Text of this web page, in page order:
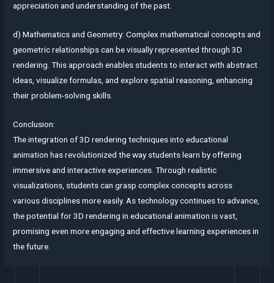
appreciation and understanding of the past.
d) Mathematics and Geometry: Complex mathematical concepts and
geometric relationships can be visually represented through 3D
rendering. This approach enables students to interact with abstract
ideas, visualize formulas, and explore spatial reasoning, enhancing
their problem-solving skills.
Conclusion:
The integration of 3D rendering techniques into educational
animation has revolutionized the way students learn by offering
immersive and interactive experiences. Through realistic
visualizations, students can grasp complex concepts across
various disciplines more easily. As technology continues to advance,
the potential for 3D rendering in educational animation is vast,
promising even more engaging and effective learning experiences in
the future.